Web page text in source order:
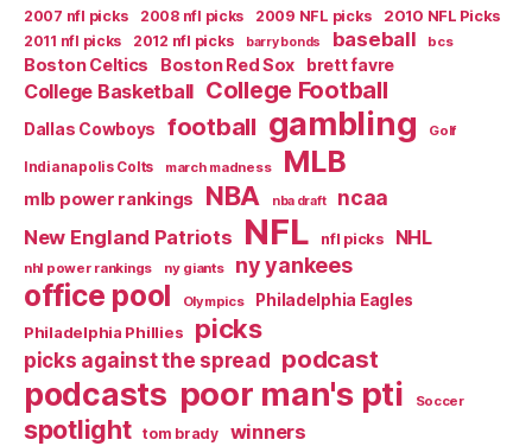
2007 nfl picks 2008 nfl picks 2009 NFL picks
2010 NFL Picks
2011 nfl picks
2012 nfl picks barry bonds baseball bcs
Boston Celtics Boston Red Sox brett favre
College Basketball College Football
Dallas Cowboys football gambling Golf
Indianapolis Colts march madness MLB
mlb power rankings NBA nba draft ncaa
New England Patriots NFL nfl picks NHL
nhl power rankings ny giants ny yankees
office pool Olympics
Philadelphia Eagles
Philadelphia Phillies
picks
picks against the spread podcast
podcasts poor man's pti Soccer
spotlight tom brady winners